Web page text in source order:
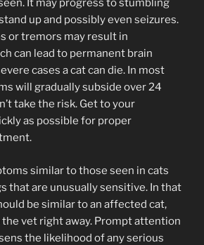
It may progress to stumbling
up and possibly even seizures.
or tremors may result in
can lead to permanent brain
cases a cat can die. In most
will gradually subside over 24
take the risk. Get to your
as possible for proper
similar to those seen in cats
that are unusually sensitive. In that
be similar to an affected cat,
vet right away. Prompt attention
the likelihood of any serious